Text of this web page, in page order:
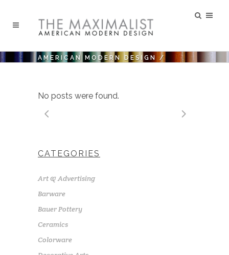
AMERICAN MODERN DESIGN /
No posts were found.
CATEGORIES
Art & Advertising
Barware
Bauer Pottery
Ceramics
Colorware